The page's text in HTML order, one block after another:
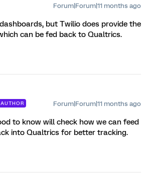
Forum|Forum|11 months ago
but Twilio does provide the
can be fed back to Qualtrics.
AUTHOR Forum|Forum|11 months ago
to know will check how we can feed
into Qualtrics for better tracking.